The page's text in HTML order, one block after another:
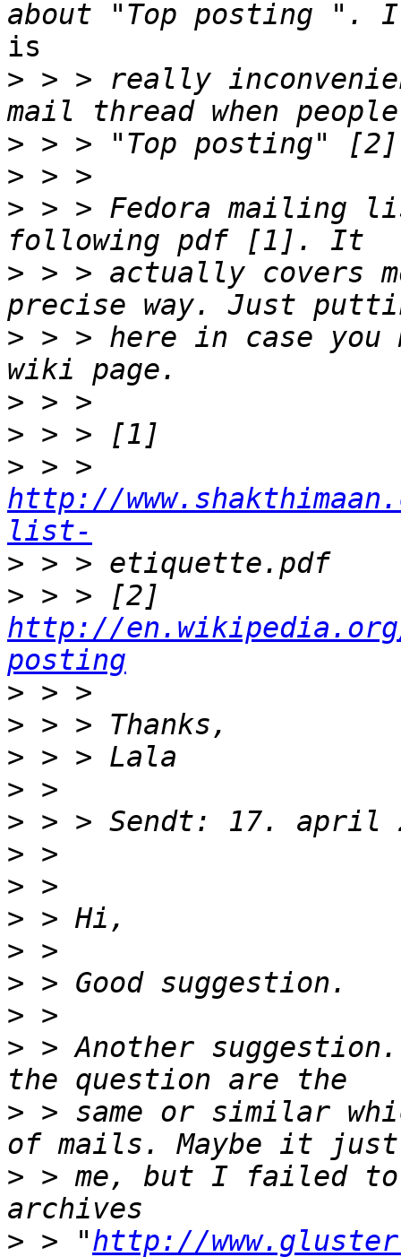
is
> > > really
>
>
> > > Fedora mailing
> > > actually covers
> > > here in case
>
>
>
http://
list-
>
>
http://
posting
>
>
>
>
>
>
>
>
>
>
>
> > Another
> > same or similar
> > me, but I failed to
> > "http://